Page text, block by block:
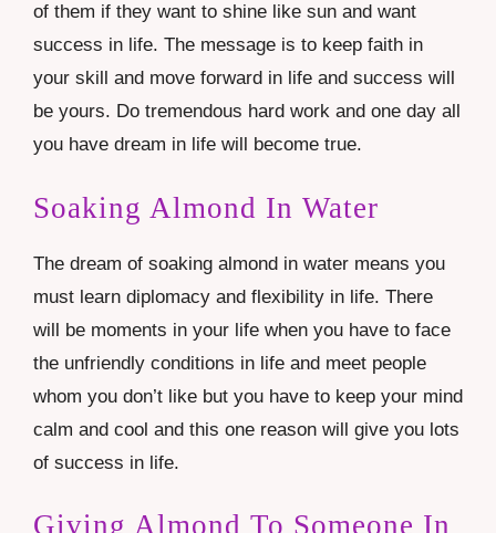
of them if they want to shine like sun and want
success in life. The message is to keep faith in
your skill and move forward in life and success will
be yours. Do tremendous hard work and one day all
you have dream in life will become true.
Soaking Almond In Water
The dream of soaking almond in water means you
must learn diplomacy and flexibility in life. There
will be moments in your life when you have to face
the unfriendly conditions in life and meet people
whom you don’t like but you have to keep your mind
calm and cool and this one reason will give you lots
of success in life.
Giving Almond To Someone In